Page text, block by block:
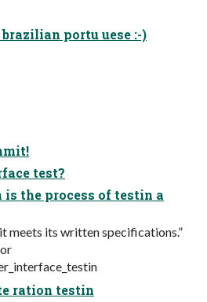
portu uese :-)
test?
the process of testin a
meets its written specifications.”
ration testin